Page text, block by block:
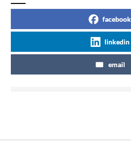
facebook
linkedin
email
Footer